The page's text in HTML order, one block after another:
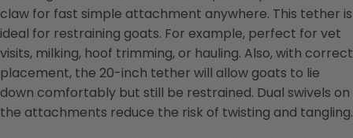
claw for fast simple attachment anywhere. This tether is
ideal for restraining goats. For example, perfect for vet
visits, milking, hoof trimming, or hauling. Also, with correct
placement, the 20-inch tether will allow goats to lie
down comfortably but still be restrained. Dual swivels on
the attachments reduce the risk of twisting and tangling.